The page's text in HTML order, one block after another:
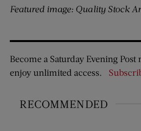
Featured image: Quality Stock
Become a Saturday Evening
enjoy unlimited access.
RECOMMENDED